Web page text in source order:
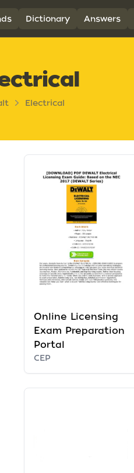
Dictionary Answers
Electrical
Online Licensing
Exam Preparation
Portal
CEP